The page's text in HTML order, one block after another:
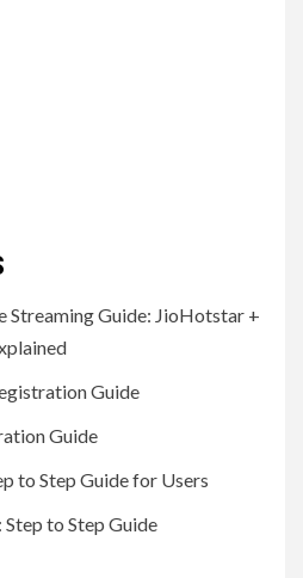
Streaming Guide: JioHotstar +
Guide
Guide
to Step Guide for Users
to Step Guide